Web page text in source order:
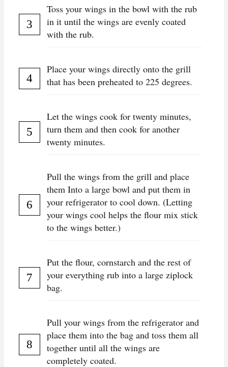
Toss your wings in the bowl with the rub
in it until the wings are evenly coated
with the rub.
Place your wings directly onto the grill
that has been preheated to 225 degrees.
Let the wings cook for twenty minutes,
turn them and then cook for another
twenty minutes.
Pull the wings from the grill and place
them Into a large bowl and put them in
your refrigerator to cool down. (Letting
your wings cool helps the flour mix stick
to the wings better.)
Put the flour, cornstarch and the rest of
your everything rub into a large ziplock
bag.
Pull your wings from the refrigerator and
place them into the bag and toss them all
together until all the wings are
completely coated.